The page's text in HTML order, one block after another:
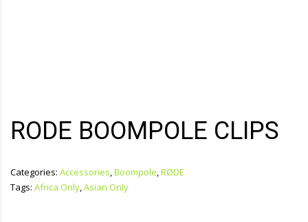
RODE BOOMPOLE CLIPS
Categories: Accessories,Boompole,RØDE
Tags: Africa Only,Asian Only